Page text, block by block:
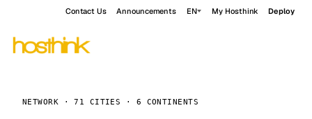
Contact Us Announcements EN My Hosthink Deploy
NETWORK · 71 CITIES · 6 CONTINENTS